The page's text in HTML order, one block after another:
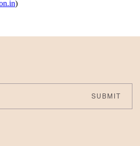
SUBMIT